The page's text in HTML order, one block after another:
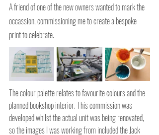
A friend of one of the new owners wanted to mark the
occassion, commissioning me to create a bespoke
print to celebrate.
The colour palette relates to favourite colours and the
planned bookshop interior. This commission was
developed whilst the actual unit was being renovated,
so the images I was working from included the Jack